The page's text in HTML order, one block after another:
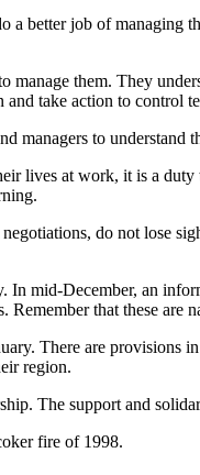
a better job of
them. They
take action to control
to
lives at work, it is a
do not lose
mid-December, an
that these are
There are provisions
region.
The support and
fire of 1998.